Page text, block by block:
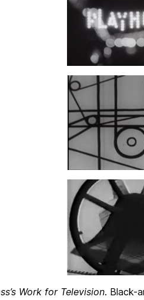
Work for Television. Black-